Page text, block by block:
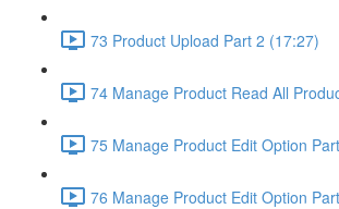
73 Product Upload Part 2 (17:27)
74 Manage Product Read All
75 Manage Product Edit Option
76 Manage Product Edit Option